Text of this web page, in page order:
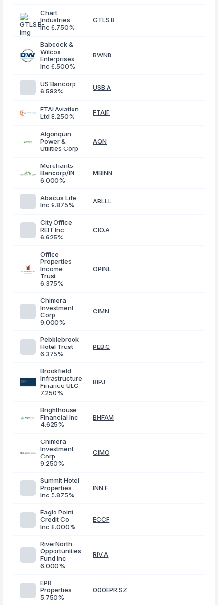
Chart
Industries
Inc 6.750%
GTLS.B
Babcock &
Wilcox
Enterprises
Inc 6.500%
BWNB
US Bancorp
6.583%
USB.A
FTAI Aviation
Ltd 8.250%
FTAIP
Algonquin
Power &
Utilities Corp
AQN
Merchants
Bancorp/IN
6.000%
MBINN
Abacus Life
Inc 9.875%
ABLLL
City Office
REIT Inc
6.625%
CIO.A
Office
Properties
Income
Trust
6.375%
OPINL
Chimera
Investment
Corp
9.000%
CIMN
Pebblebrook
Hotel Trust
6.375%
PEB.G
Brookfield
Infrastructure
Finance ULC
7.250%
BIPJ
Brighthouse
Financial Inc
4.625%
BHFAM
Chimera
Investment
Corp
9.250%
CIMO
Summit Hotel
Properties
Inc 5.875%
INN.F
Eagle Point
Credit Co
Inc 8.000%
ECCF
RiverNorth
Opportunities
Fund Inc
6.000%
RIV.A
EPR
Properties
5.750%
000EPR.SZ